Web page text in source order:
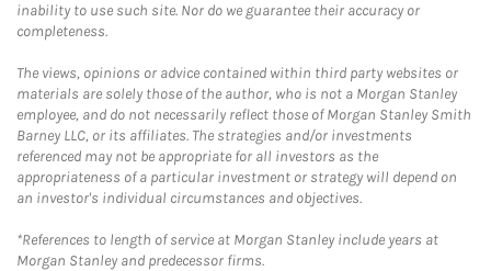
inability to use such site. Nor do we guarantee their accuracy or
completeness.
The views, opinions or advice contained within third party websites or
materials are solely those of the author, who is not a Morgan Stanley
employee, and do not necessarily reflect those of Morgan Stanley Smith
Barney LLC, or its affiliates. The strategies and/or investments
referenced may not be appropriate for all investors as the
appropriateness of a particular investment or strategy will depend on
an investor's individual circumstances and objectives.
*References to length of service at Morgan Stanley include years at
Morgan Stanley and predecessor firms.